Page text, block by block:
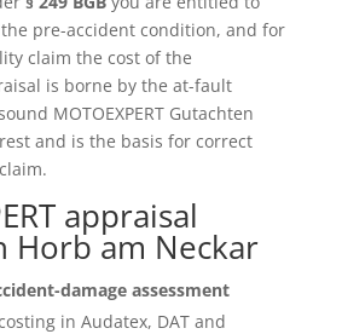
pre-accident condition, and for
claim the cost of the
is borne by the at-fault
MOTOEXPERT Gutachten
and is the basis for correct
appraisal
Horb am Neckar
damage assessment
in Audatex, DAT and